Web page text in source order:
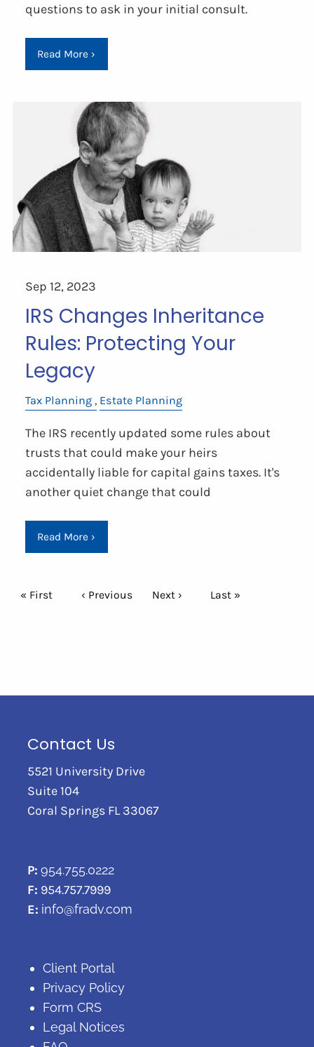
questions to ask in your initial consult.
Read More ›
Sep 12, 2023
IRS Changes Inheritance
Rules: Protecting Your
Legacy
Tax Planning Estate Planning
The IRS recently updated some rules about
trusts that could make your heirs
accidentally liable for capital gains taxes. It's
another quiet change that could
Read More ›
Pagination
First page
« First Previous page
‹ Previous Next page
Next › Last page
Last »
Contact Us
5521 University Drive
Suite 104
Coral Springs FL 33067
P: 954.755.0222
F: 954.757.7999
E: info@fradv.com
Client Portal
Privacy Policy
Form CRS
Legal Notices